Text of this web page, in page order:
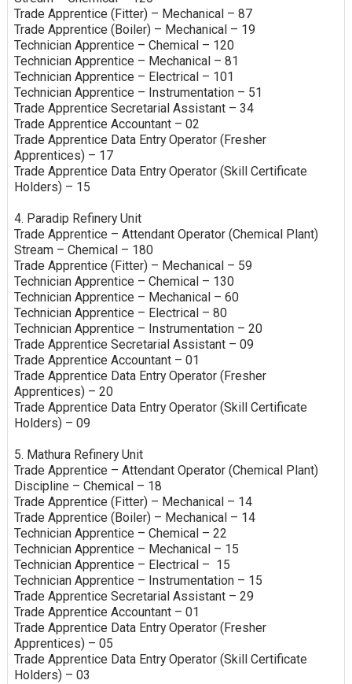
Trade Apprentice (Fitter) – Mechanical – 87
Trade Apprentice (Boiler) – Mechanical – 19
Technician Apprentice – Chemical – 120
Technician Apprentice – Mechanical – 81
Technician Apprentice – Electrical – 101
Technician Apprentice – Instrumentation – 51
Trade Apprentice Secretarial Assistant – 34
Trade Apprentice Accountant – 02
Trade Apprentice Data Entry Operator (Fresher
Apprentices) – 17
Trade Apprentice Data Entry Operator (Skill Certificate
Holders) – 15
4. Paradip Refinery Unit
Trade Apprentice – Attendant Operator (Chemical Plant)
Stream – Chemical – 180
Trade Apprentice (Fitter) – Mechanical – 59
Technician Apprentice – Chemical – 130
Technician Apprentice – Mechanical – 60
Technician Apprentice – Electrical – 80
Technician Apprentice – Instrumentation – 20
Trade Apprentice Secretarial Assistant – 09
Trade Apprentice Accountant – 01
Trade Apprentice Data Entry Operator (Fresher
Apprentices) – 20
Trade Apprentice Data Entry Operator (Skill Certificate
Holders) – 09
5. Mathura Refinery Unit
Trade Apprentice – Attendant Operator (Chemical Plant)
Discipline – Chemical – 18
Trade Apprentice (Fitter) – Mechanical – 14
Trade Apprentice (Boiler) – Mechanical – 14
Technician Apprentice – Chemical – 22
Technician Apprentice – Mechanical – 15
Technician Apprentice – Electrical – 15
Technician Apprentice – Instrumentation – 15
Trade Apprentice Secretarial Assistant – 29
Trade Apprentice Accountant – 01
Trade Apprentice Data Entry Operator (Fresher
Apprentices) – 05
Trade Apprentice Data Entry Operator (Skill Certificate
Holders) – 03